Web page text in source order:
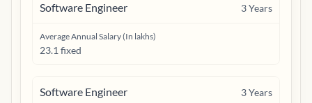
Software Engineer 3Years
Average Annual Salary (In lakhs)
23.1 fixed
Software Engineer 3Years